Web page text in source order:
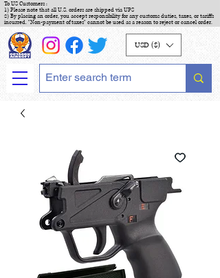
To US Customers :
1) Please note that all U.S. orders are shipped via UPS
2) By placing an order, you accept responsibility for any customs duties, taxes, or tariffs
incurred. "Non-payment of taxes" cannot be used as a reason to reject or cancel order.
USD ($)